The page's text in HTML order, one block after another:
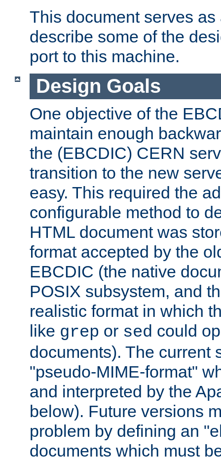
This document serves
describe some of the
port to this machine.
Design Goals
One objective of the
maintain enough
the (EBCDIC) CERN
transition to the new
easy. This required the
configurable method to
HTML document was
format accepted by the
EBCDIC (the native
POSIX subsystem, and
realistic format in which
like grep or sed could
documents). The current
"pseudo-MIME-format"
and interpreted by the
below). Future versions
problem by defining an
documents which must